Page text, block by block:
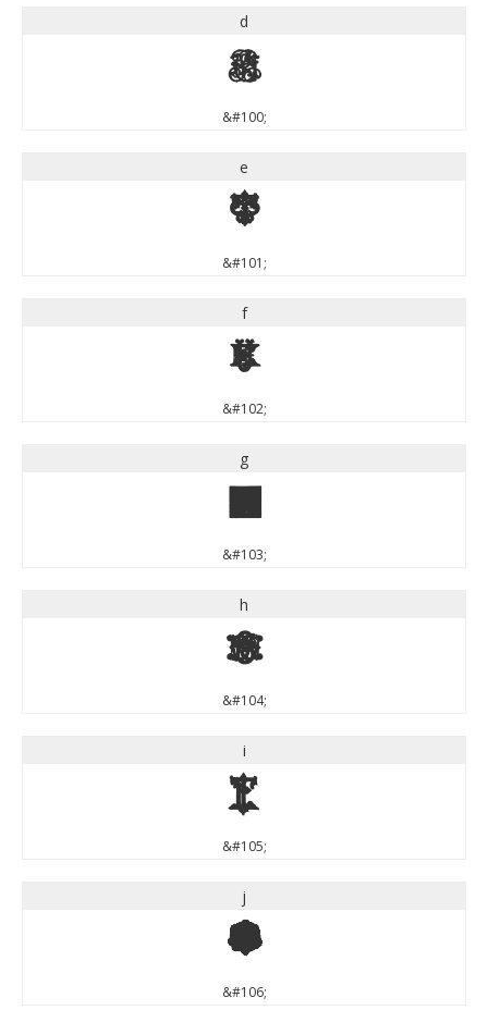
d
d
&#100;
e
e
&#101;
f
f
&#102;
g
g
&#103;
h
h
&#104;
i
i
&#105;
j
j
&#106;